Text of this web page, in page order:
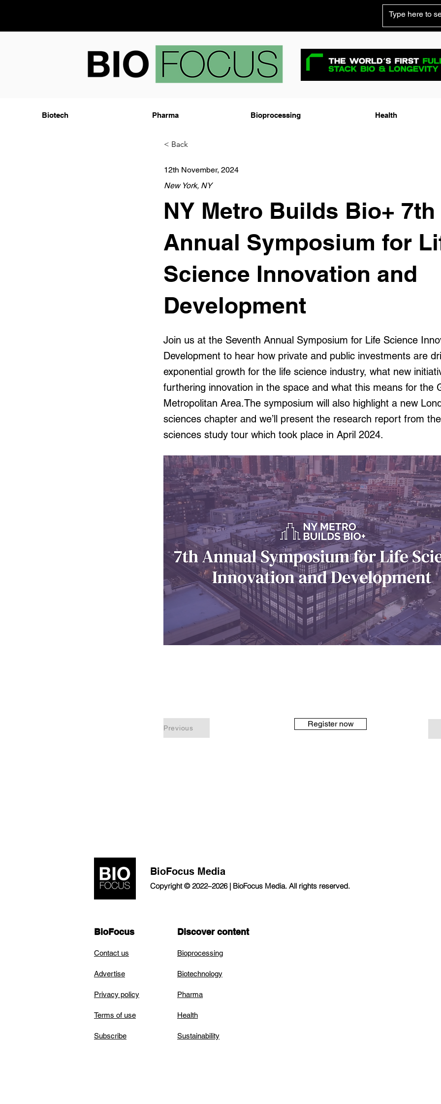
Biotech Pharma Bioprocessing Health
< Back
12th November, 2024
New York, NY
NY Metro Builds Bio+ 7th
Annual Symposium for
Science Innovation and
Development
Join us at the Seventh Annual Symposium for Life Science
Development to hear how private and public investments are
exponential growth for the life science industry, what new
furthering innovation in the space and what this means for the
Metropolitan Area.The symposium will also highlight a new
sciences chapter and we’ll present the research report from
sciences study tour which took place in April 2024.
Previous Register now
BioFocus Media
Copyright © 2022–2026 | BioFocus Media. All rights reserved.
BioFocus
Contact us
Advertise
Privacy policy
Terms of use
Subscribe
Discover content
Bioprocessing
Biotechnology
Pharma
Health
Sustainability